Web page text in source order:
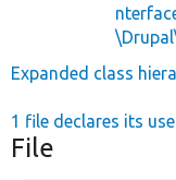
Expanded class
1 file declares its
File